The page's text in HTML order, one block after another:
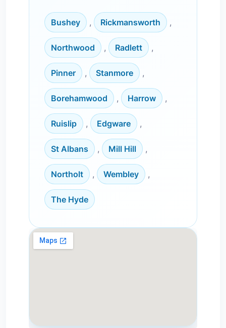
Bushey , Rickmansworth ,
Northwood , Radlett ,
Pinner , Stanmore ,
Borehamwood , Harrow ,
Ruislip , Edgware ,
St Albans , Mill Hill ,
Northolt , Wembley ,
The Hyde